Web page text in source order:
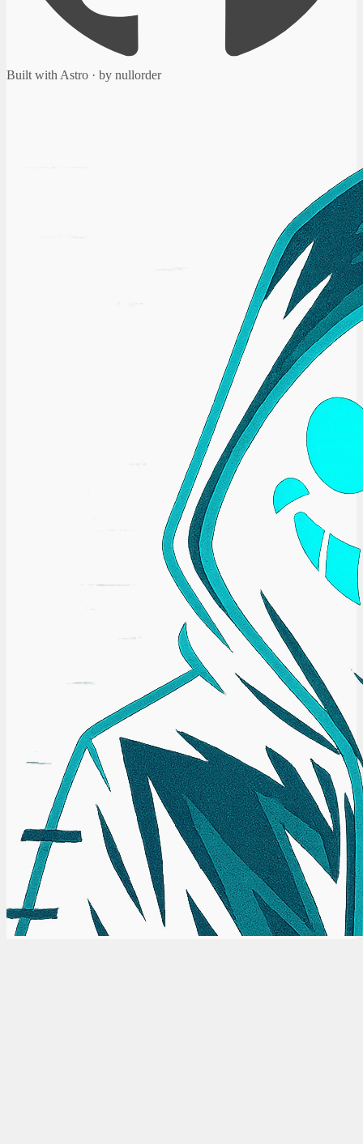
Built with Astro · by nullorder